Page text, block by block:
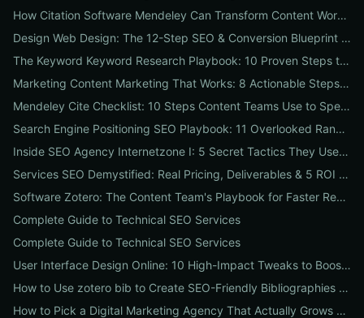
How Citation Software Mendeley Can Transform Content Workflows: A 7-Step Guide for Marketing Teams
Design Web Design: The 12-Step SEO & Conversion Blueprint for Business Websites
The Keyword Keyword Research Playbook: 10 Proven Steps to Uncover Profitable Long-Tail Opportunities
Marketing Content Marketing That Works: 8 Actionable Steps to Turn Content into SEO Traffic, Leads & Reputation
Mendeley Cite Checklist: 10 Steps Content Teams Use to Speed Research, Fix Citation Errors & Publish Faster
Search Engine Positioning SEO Playbook: 11 Overlooked Ranking Signals Businesses Can Use to Beat the SERP
Inside SEO Agency Internetzone I: 5 Secret Tactics They Use to Outrank Competitors (Case Study + Actionable Checklist)
Services SEO Demystified: Real Pricing, Deliverables & 5 ROI Tests to Vet Any Agency
Software Zotero: The Content Team's Playbook for Faster Research, Flawless Citations, and Better SEO
Complete Guide to Technical SEO Services
Complete Guide to Technical SEO Services
User Interface Design Online: 10 High-Impact Tweaks to Boost Conversions & SEO
How to Use zotero bib to Create SEO-Friendly Bibliographies That Boost Content Authority
How to Pick a Digital Marketing Agency That Actually Grows Revenue: A 10-Point Audit for CEOs